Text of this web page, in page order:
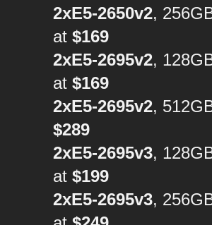
2xE5-2650v2,
at$169
2xE5-2695v2,
at$169
2xE5-2695v2,
$289
2xE5-2695v3,
at$199
2xE5-2695v3,